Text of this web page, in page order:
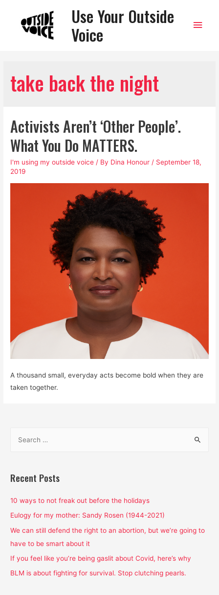
Use Your Outside
Voice
Main
take back the night
Activists Aren’t ‘Other People’.
What You Do MATTERS.
I'm using my outside voice / By Dina Honour / September 18,
2019
A thousand small, everyday acts become bold when they are
taken together.
r
h
f
o
r
Recent Posts
10 ways to not freak out before the holidays
Eulogy for my mother: Sandy Rosen (1944-2021)
We can still defend the right to an abortion, but we’re going to
have to be smart about it
If you feel like you’re being gaslit about Covid, here’s why
BLM is about fighting for survival. Stop clutching pearls.